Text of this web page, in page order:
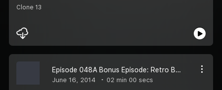
Clone 13
Episode 048A Bonus Episode: Retro Blast Theater - Apes
June 16, 2014 02 min 00 secs